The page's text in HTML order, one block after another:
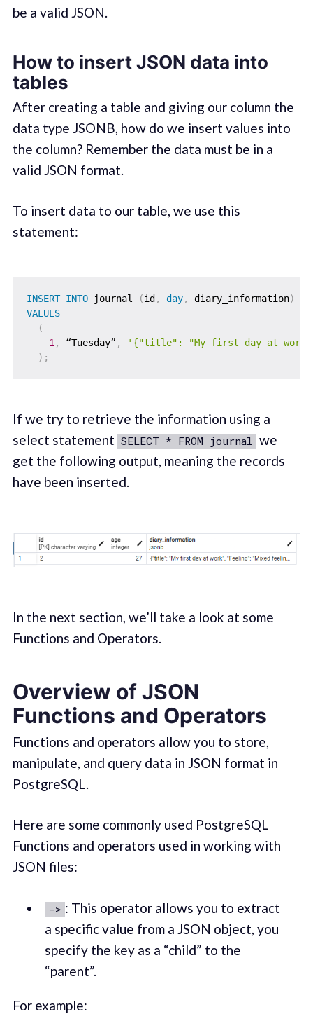
be a valid JSON.
How to insert JSON data into
tables
After creating a table and giving our column the
data type JSONB, how do we insert values into
the column? Remember the data must be in a
valid JSON format.
To insert data to our table, we use this
statement:
INSERT INTO journal (id, day, diary_information)
VALUES
(
1 , “Tuesday” ,
'{"title": "My first day at
) ;
If we try to retrieve the information using a
select statement SELECT * FROM journal we
get the following output, meaning the records
have been inserted.
In the next section, we’ll take a look at some
Functions and Operators.
Overview of JSON
Functions and Operators
Functions and operators allow you to store,
manipulate, and query data in JSON format in
PostgreSQL.
Here are some commonly used PostgreSQL
Functions and operators used in working with
JSON files:
-> : This operator allows you to extract
a specific value from a JSON object, you
specify the key as a “child” to the
“parent”.
For example: